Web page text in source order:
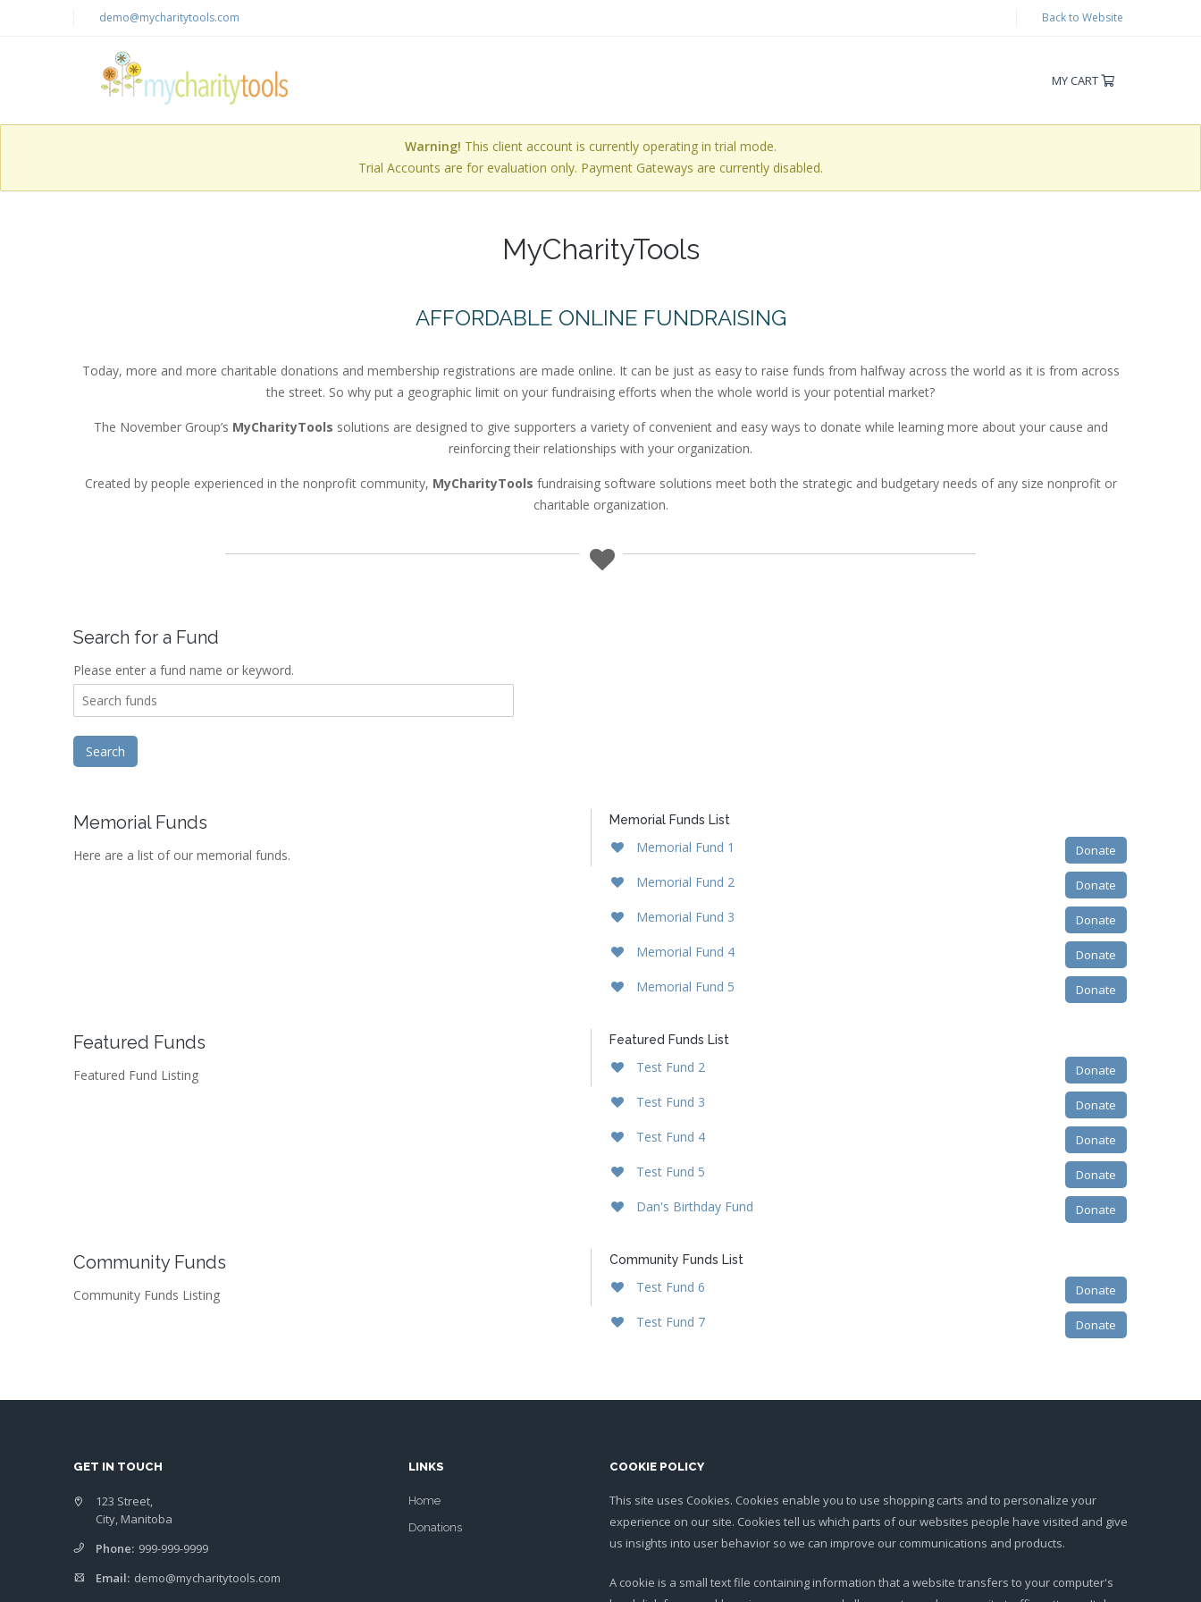
demo@mycharitytools.com Back to Website
MY CART
Warning! This client account is currently operating in trial mode.
Trial Accounts are for evaluation only. Payment Gateways are currently disabled.
MyCharityTools
AFFORDABLE ONLINE FUNDRAISING
Today, more and more charitable donations and membership registrations are made online. It can be just as easy to raise funds from halfway across the world as it is from across
the street. So why put a geographic limit on your fundraising efforts when the whole world is your potential market?
The November Group’s MyCharityTools solutions are designed to give supporters a variety of convenient and easy ways to donate while learning more about your cause and
reinforcing their relationships with your organization.
Created by people experienced in the nonprofit community, MyCharityTools fundraising software solutions meet both the strategic and budgetary needs of any size nonprofit or
charitable organization.
Search for a Fund
Please enter a fund name or keyword.
Memorial Funds
Here are a list of our memorial funds.
Memorial Funds List
Memorial Fund 1 Donate
Memorial Fund 2 Donate
Memorial Fund 3 Donate
Memorial Fund 4 Donate
Memorial Fund 5 Donate
Featured Funds
Featured Fund Listing
Featured Funds List
Test Fund 2 Donate
Test Fund 3 Donate
Test Fund 4 Donate
Test Fund 5 Donate
Dan's Birthday Fund Donate
Community Funds
Community Funds Listing
Community Funds List
Test Fund 6 Donate
Test Fund 7 Donate
GET IN TOUCH
123 Street,
City, Manitoba
Phone: 999-999-9999
Email: demo@mycharitytools.com
LINKS
Home
Donations
COOKIE POLICY
This site uses Cookies. Cookies enable you to use shopping carts and to personalize your
experience on our site. Cookies tell us which parts of our websites people have visited and give
us insights into user behavior so we can improve our communications and products.
A cookie is a small text file containing information that a website transfers to your computer's